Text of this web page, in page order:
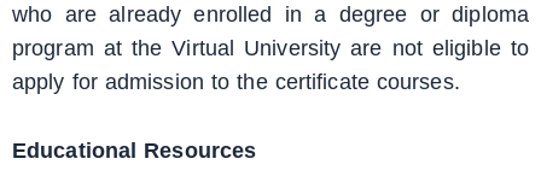
who are already enrolled in a degree or diploma
program at the Virtual University are not eligible to
apply for admission to the certificate courses.
Educational Resources